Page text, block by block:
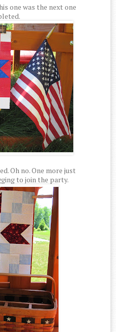
one was the next one
Oh no. One more just
to join the party.